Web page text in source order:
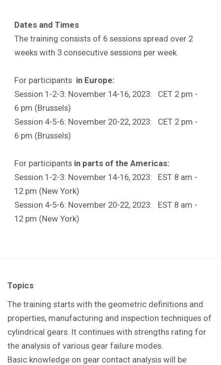
Dates and Times
The training consists of 6 sessions spread over 2
weeks with 3 consecutive sessions per week.
For participants in Europe:
Session 1-2-3: November 14-16, 2023: CET 2 pm -
6 pm (Brussels)
Session 4-5-6: November 20-22, 2023: CET 2 pm -
6 pm (Brussels)
For participants in parts of the Americas:
Session 1-2-3: November 14-16, 2023: EST 8 am -
12 pm (New York)
Session 4-5-6: November 20-22, 2023: EST 8 am -
12 pm (New York)
Topics
The training starts with the geometric definitions and
properties, manufacturing and inspection techniques of
cylindrical gears. It continues with strengths rating for
the analysis of various gear failure modes.
Basic knowledge on gear contact analysis will be